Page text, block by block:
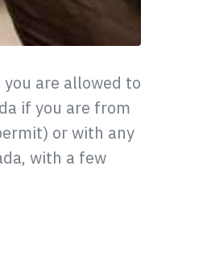
are allowed to
if you are from
or with any
with a few